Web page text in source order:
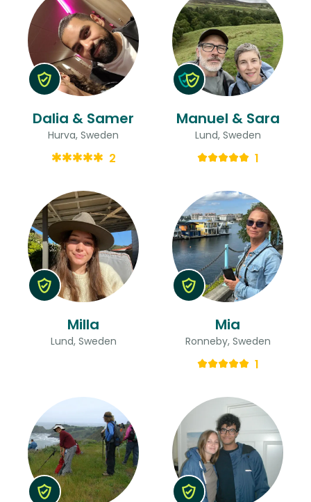
Dalia & Samer
Hurva, Sweden
2
Manuel & Sara
Lund, Sweden
1
Milla
Lund, Sweden
Mia
Ronneby, Sweden
1